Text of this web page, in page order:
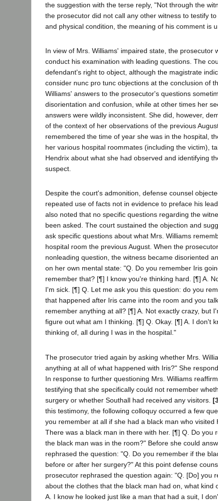
the suggestion with the terse reply, "Not through the
the prosecutor did not call any other witness to testify
and physical condition, the meaning of his comment is
In view of Mrs. Williams' impaired state, the prosecutor
conduct his examination with leading questions. The
defendant's right to object, although the magistrate
consider nunc pro tunc objections at the conclusion of
Williams' answers to the prosecutor's questions
disorientation and confusion, while at other times her
answers were wildly inconsistent. She did, however,
of the context of her observations of the previous
remembered the time of year she was in the hospital,
her various hospital roommates (including the victim),
Hendrix about what she had observed and identifying
suspect.
Despite the court's admonition, defense counsel
repeated use of facts not in evidence to preface his
also noted that no specific questions regarding the
been asked. The court sustained the objection and
ask specific questions about what Mrs. Williams
hospital room the previous August. When the
nonleading question, the witness became disoriented
on her own mental state: "Q. Do you remember Iris
remember that? [¶] I know you're thinking hard. [¶] A.
I'm sick. [¶] Q. Let me ask you this question: do you
that happened after Iris came into the room and you
remember anything at all? [¶] A. Not exactly crazy, but
figure out what am I thinking. [¶] Q. Okay. [¶] A. I don't
thinking of, all during I was in the hospital."
The prosecutor tried again by asking whether Mrs.
anything at all of what happened with Iris?" She
In response to further questioning Mrs. Williams
testifying that she specifically could not remember
surgery or whether Southall had received any visitors.
this testimony, the following colloquy occurred a few
you remember at all if she had a black man who visited
There was a black man in there with her. [¶] Q. Do you
the black man was in the room?" Before she could
rephrased the question: "Q. Do you remember if the
before or after her surgery?" At this point defense
prosecutor rephrased the question again: "Q. [Do] you
about the clothes that the black man had on, what kind
A. I know he looked just like a man that had a suit, I